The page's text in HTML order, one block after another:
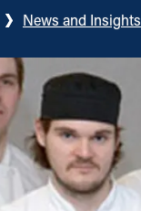
News and Insights